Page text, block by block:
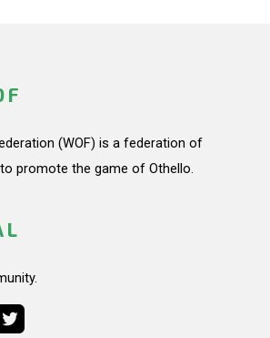
(WOF) is a federation of
promote the game of Othello.